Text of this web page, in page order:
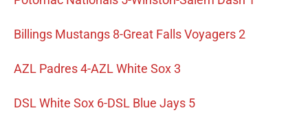
Billings Mustangs 8-Great Falls Voyagers 2
AZL Padres 4-AZL White Sox 3
DSL White Sox 6-DSL Blue Jays 5